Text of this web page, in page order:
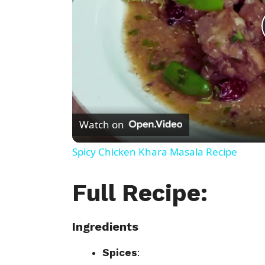
Watch on
Spicy Chicken Khara Masala Recipe
Full Recipe:
Ingredients
Spices: